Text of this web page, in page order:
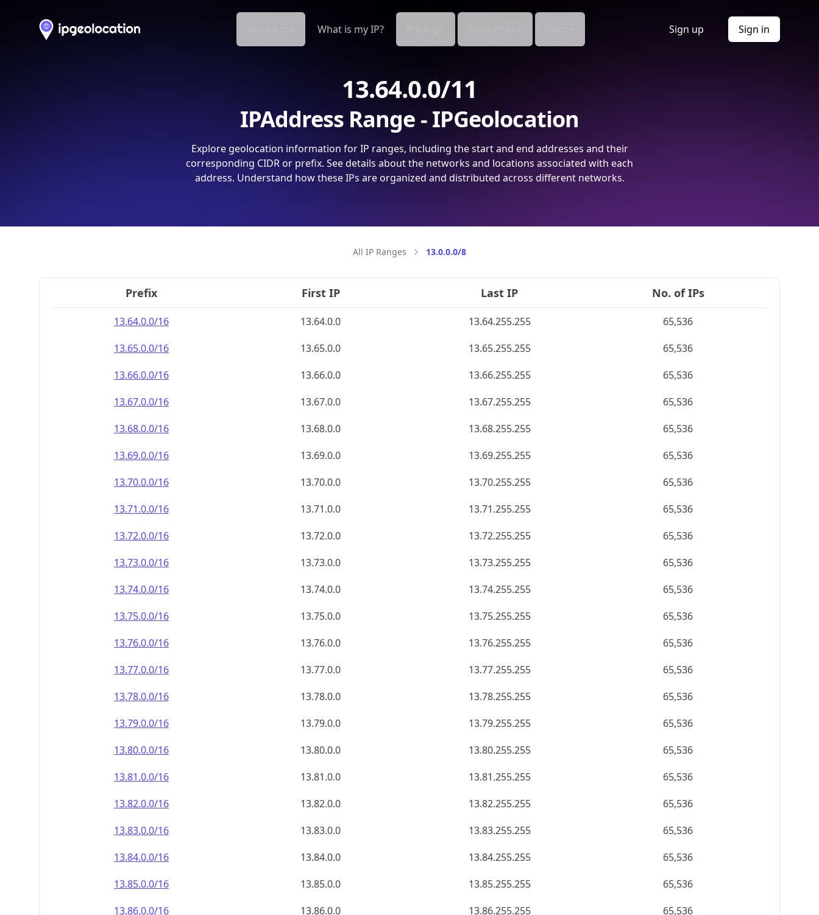
What is my IP? Sign up Sign in
13.64.0.0/11
IPAddress Range - IPGeolocation
Explore geolocation information for IP ranges, including the start and end addresses and their
corresponding CIDR or prefix. See details about the networks and locations associated with each
address. Understand how these IPs are organized and distributed across different networks.
All IP Ranges 13.0.0.0/8
Prefix First IP Last IP No. of IPs
13.64.0.0/16 13.64.0.0 13.64.255.255
65,536
13.65.0.0/16
13.65.0.0 13.65.255.255
65,536
13.66.0.0/16
13.66.0.0 13.66.255.255
65,536
13.67.0.0/16
13.67.0.0 13.67.255.255
65,536
13.68.0.0/16
13.68.0.0 13.68.255.255
65,536
13.69.0.0/16
13.69.0.0 13.69.255.255
65,536
13.70.0.0/16
13.70.0.0 13.70.255.255
65,536
13.71.0.0/16
13.71.0.0 13.71.255.255
65,536
13.72.0.0/16
13.72.0.0 13.72.255.255
65,536
13.73.0.0/16
13.73.0.0 13.73.255.255
65,536
13.74.0.0/16
13.74.0.0 13.74.255.255
65,536
13.75.0.0/16
13.75.0.0 13.75.255.255
65,536
13.76.0.0/16
13.76.0.0 13.76.255.255
65,536
13.77.0.0/16
13.77.0.0 13.77.255.255
65,536
13.78.0.0/16
13.78.0.0 13.78.255.255
65,536
13.79.0.0/16
13.79.0.0 13.79.255.255
65,536
13.80.0.0/16
13.80.0.0 13.80.255.255
65,536
13.81.0.0/16
13.81.0.0 13.81.255.255
65,536
13.82.0.0/16
13.82.0.0 13.82.255.255
65,536
13.83.0.0/16
13.83.0.0 13.83.255.255
65,536
13.84.0.0/16
13.84.0.0 13.84.255.255
65,536
13.85.0.0/16
13.85.0.0 13.85.255.255
65,536
13.86.0.0/16
13.86.0.0 13.86.255.255
65,536